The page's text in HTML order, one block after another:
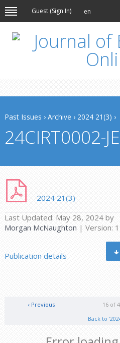
Guest (Sign In) en
Past Issues › Archive › 2024 21(3) ›
24CIRT0002-
2024 21(3)
Last Updated: May 28, 2024 by
Morgan McNaughton | Version: 1
Publication details
16 of
‹ Previous
Back to